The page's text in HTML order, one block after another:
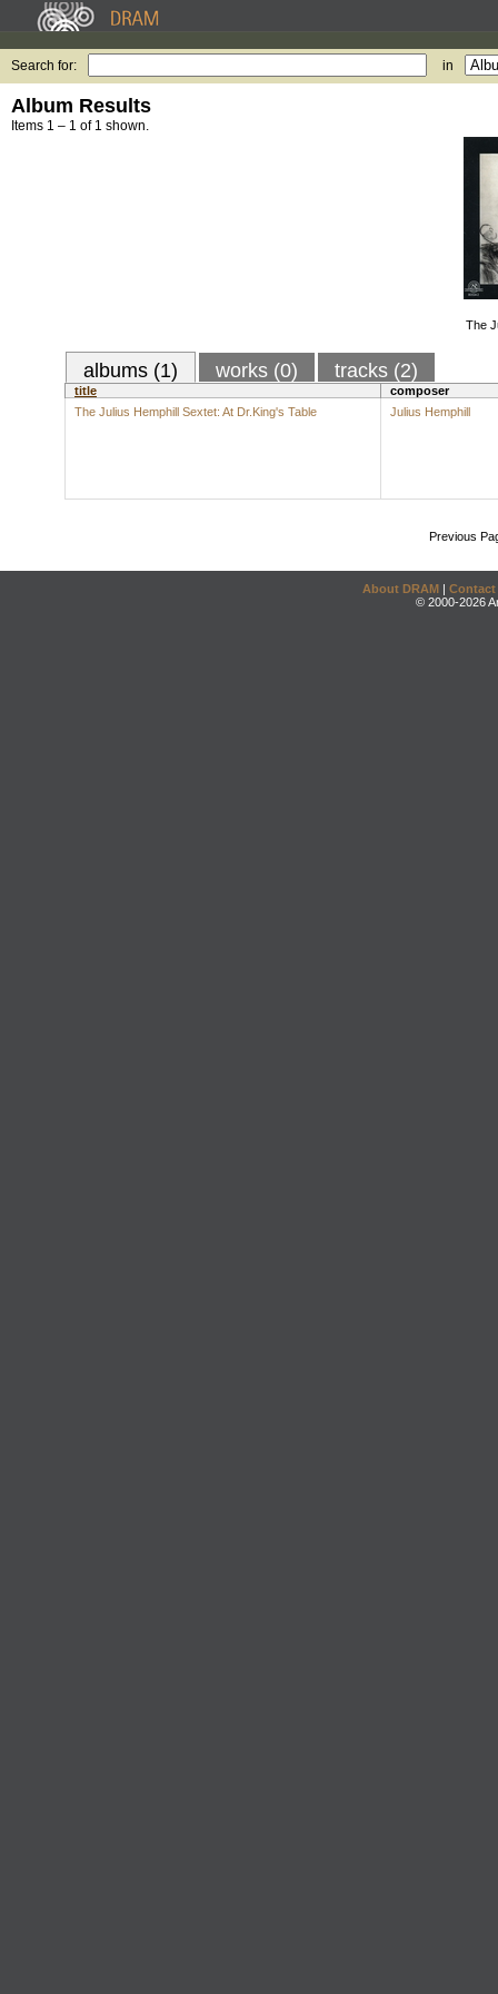
Search for: in
Album Results
Items 1 – 1 of 1 shown.
The
albums (1) works (0) tracks (2)
title
composer
The Julius Hemphill Sextet: At Dr.King's Table
Julius Hemphill
Previous
About DRAM | Contact
© 2000-2026